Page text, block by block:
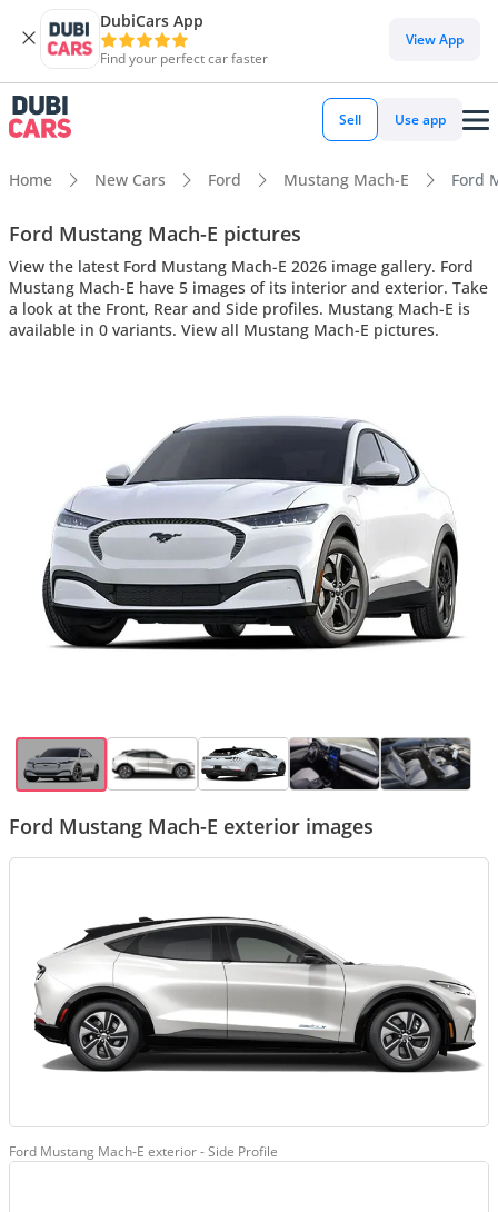
DubiCars App
Find your perfect car faster
View App
Sell Use app
Home New Cars Ford Mustang Mach-E Ford
Ford Mustang Mach-E pictures
View the latest Ford Mustang Mach-E 2026 image gallery. Ford
Mustang Mach-E have 5 images of its interior and exterior. Take
a look at the Front, Rear and Side profiles. Mustang Mach-E is
available in 0 variants. View all Mustang Mach-E pictures.
Ford Mustang Mach-E exterior images
Ford Mustang Mach-E exterior - Side Profile